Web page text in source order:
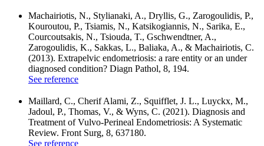
Machairiotis, N., Stylianaki, A., Dryllis, G., Zarogoulidis, P.,
Kouroutou, P., Tsiamis, N., Katsikogiannis, N., Sarika, E.,
Courcoutsakis, N., Tsiouda, T., Gschwendtner, A.,
Zarogoulidis, K., Sakkas, L., Baliaka, A., & Machairiotis, C.
(2013). Extrapelvic endometriosis: a rare entity or an under
diagnosed condition? Diagn Pathol, 8, 194.
See reference
Maillard, C., Cherif Alami, Z., Squifflet, J. L., Luyckx, M.,
Jadoul, P., Thomas, V., & Wyns, C. (2021). Diagnosis and
Treatment of Vulvo-Perineal Endometriosis: A Systematic
Review. Front Surg, 8, 637180.
See reference